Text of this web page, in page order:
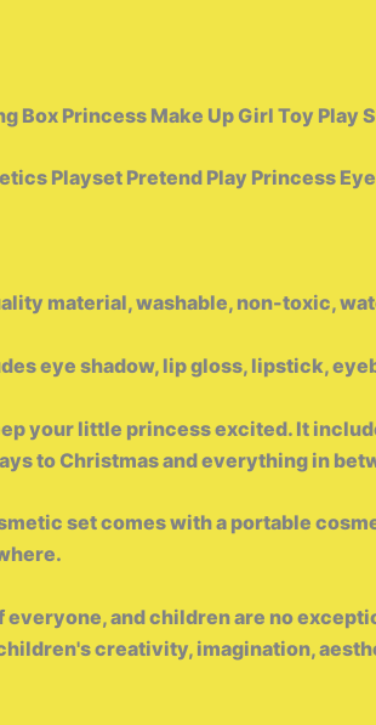
Box Princess Make Up Girl Toy
Playset Pretend Play Princess
material, washable, non-toxic,
eye shadow, lip gloss, lipstick,
your little princess excited. It
to Christmas and everything in
set comes with a portable
everyone, and children are no
creativity, imagination,